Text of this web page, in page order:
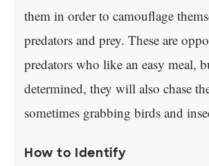
them in order to camouflage
predators and prey. These are
predators who like an easy meal,
determined, they will also chase
sometimes grabbing birds and
How to Identify